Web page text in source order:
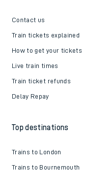
Contact us
Train tickets explained
How to get your tickets
Live train times
Train ticket refunds
Delay Repay
Top destinations
Trains to London
Trains to Bournemouth